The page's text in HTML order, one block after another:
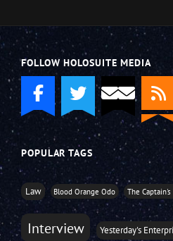
FOLLOW HOLOSUITE MEDIA
POPULAR TAGS
Law Blood Orange Odo The Captain's
Interview Yesterday's